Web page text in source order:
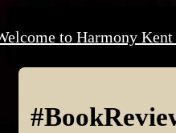
Skip
Content
to Harmony